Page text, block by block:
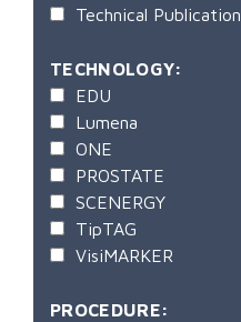
Technical Publication
TECHNOLOGY:
EDU
Lumena
ONE
PROSTATE
SCENERGY
TipTAG
VisiMARKER
PROCEDURE: